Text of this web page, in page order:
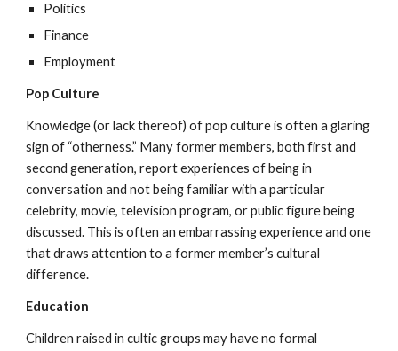
Politics
Finance
Employment
Pop Culture
Knowledge (or lack thereof) of pop culture is often a glaring
sign of “otherness.” Many former members, both first and
second generation, report experiences of being in
conversation and not being familiar with a particular
celebrity, movie, television program, or public figure being
discussed. This is often an embarrassing experience and one
that draws attention to a former member’s cultural
difference.
Education
Children raised in cultic groups may have no formal